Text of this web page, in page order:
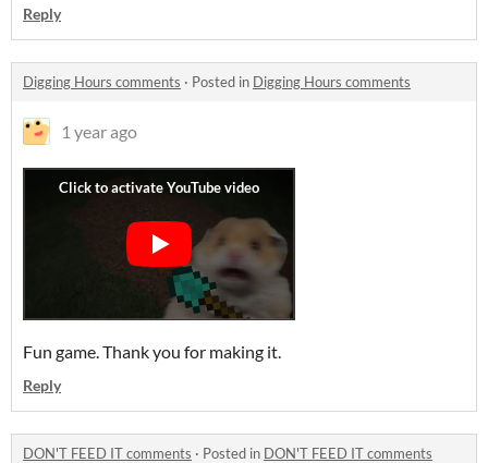
Reply
Digging Hours comments · Posted in Digging Hours comments
1 year ago
Fun game. Thank you for making it.
Reply
DON'T FEED IT comments · Posted in DON'T FEED IT comments